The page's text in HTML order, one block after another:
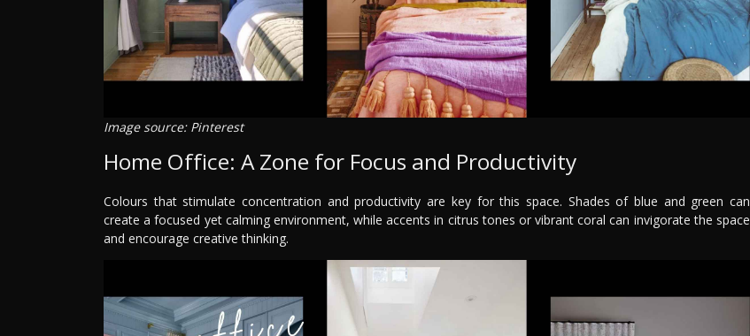
Image source: Pinterest
Home Office: A Zone for Focus and Productivity
Colours that stimulate concentration and productivity are key for this space. Shades of blue and green can
create a focused yet calming environment, while accents in citrus tones or vibrant coral can invigorate the space
and encourage creative thinking.